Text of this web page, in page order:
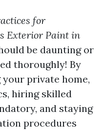
for
Exterior Paint in
be daunting or
thoroughly! By
private home,
hiring skilled
and staying
procedures